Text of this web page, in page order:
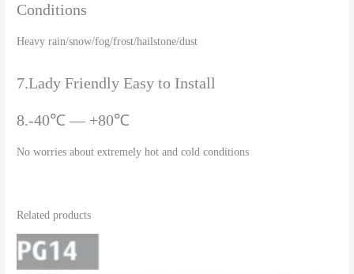
Conditions
Heavy rain/snow/fog/frost/hailstone/dust
7.Lady Friendly Easy to Install
8.-40℃ — +80℃
No worries about extremely hot and cold conditions
Related products